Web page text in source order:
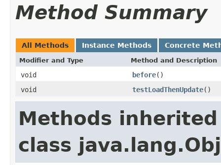
Method Summary
All Methods Instance Methods Concrete
Modifier and Type Method and Description
void before()
void
testLoadThenUpdate()
Methods
class